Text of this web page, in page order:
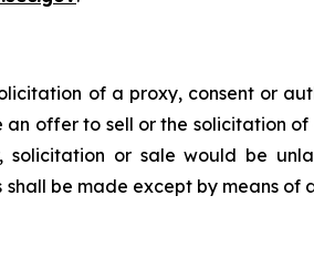
of a proxy, consent or
an offer to sell or the solicitation
solicitation or sale would be
be made except by means of